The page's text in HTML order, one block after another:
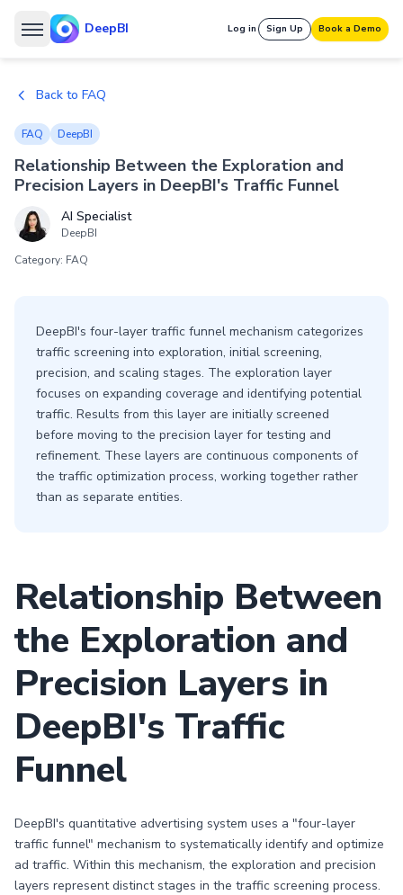
DeepBI Log in Sign Up Book a Demo
Back to FAQ
FAQ DeepBI
Relationship Between the Exploration and
Precision Layers in DeepBI's Traffic Funnel
AI Specialist
DeepBI
Category: FAQ
DeepBI's four-layer traffic funnel mechanism categorizes
traffic screening into exploration, initial screening,
precision, and scaling stages. The exploration layer
focuses on expanding coverage and identifying potential
traffic. Results from this layer are initially screened
before moving to the precision layer for testing and
refinement. These layers are continuous components of
the traffic optimization process, working together rather
than as separate entities.
Relationship Between
the Exploration and
Precision Layers in
DeepBI's Traffic
Funnel
DeepBI's quantitative advertising system uses a "four-layer
traffic funnel" mechanism to systematically identify and optimize
ad traffic. Within this mechanism, the exploration and precision
layers represent distinct stages in the traffic screening process.